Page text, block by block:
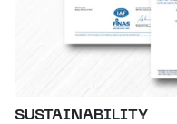
SUSTAINABILITY